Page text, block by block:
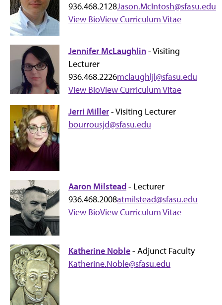
936.468.2128Jason.McIntosh@sfasu.edu
View BioView Curriculum Vitae
Jennifer McLaughlin- Visiting
Lecturer
936.468.2226mclaughljl@sfasu.edu
View BioView Curriculum Vitae
Jerri Miller- Visiting Lecturer
bourrousjd@sfasu.edu
Aaron Milstead- Lecturer
936.468.2008atmilstead@sfasu.edu
View BioView Curriculum Vitae
Katherine Noble- Adjunct Faculty
Katherine.Noble@sfasu.edu